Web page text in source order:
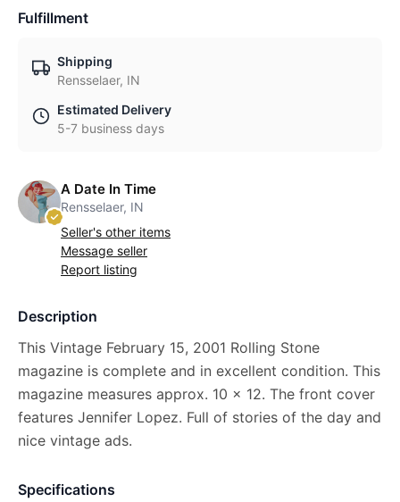
Fulfillment
Shipping
Rensselaer, IN
Estimated Delivery
5-7 business days
A Date In Time
Rensselaer, IN
Seller's other items
Message seller
Report listing
Description
This Vintage February 15, 2001 Rolling Stone
magazine is complete and in excellent condition. This
magazine measures approx. 10 x 12. The front cover
features Jennifer Lopez. Full of stories of the day and
nice vintage ads.
Specifications